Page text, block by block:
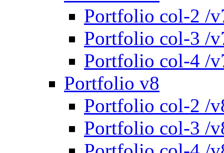
Portfolio col-2 /
Portfolio col-3 /
Portfolio col-4 /
Portfolio v8
Portfolio col-2 /
Portfolio col-3 /